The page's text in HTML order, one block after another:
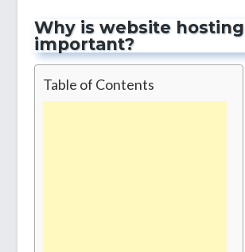
Why is website hosting
important?
Table of Contents